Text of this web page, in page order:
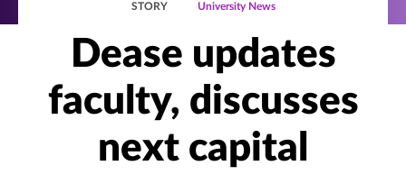
STORY University News
Dease updates
faculty, discusses
next capital